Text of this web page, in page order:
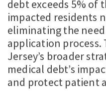
debt exceeds 5% of
impacted residents
eliminating the
application process.
Jersey’s broader
medical debt’s
and protect patient